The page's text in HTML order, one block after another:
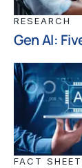
RESEARCH
Gen AI:
FACT SHEET